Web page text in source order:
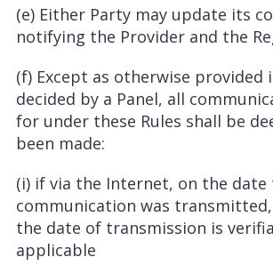
(e) Either Party may update its
notifying the Provider and the
(f) Except as otherwise provided
decided by a Panel, all
for under these Rules shall be
been made:
(i) if via the Internet, on the
communication was
the date of transmission is
applicable